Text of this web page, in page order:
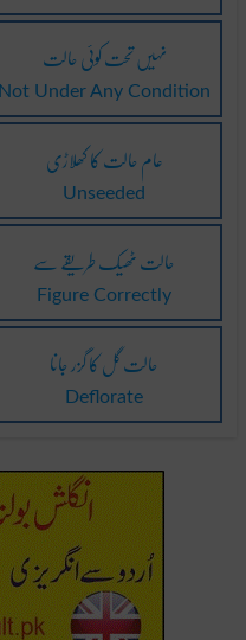
نہیں تحت کوئی حالت
Not Under Any Condition
عام حالت کا کھلاڑی
Unseeded
حالت ٹھیک طریقے سے
Figure Correctly
حالت گل کا گزر جانا
Deflorate